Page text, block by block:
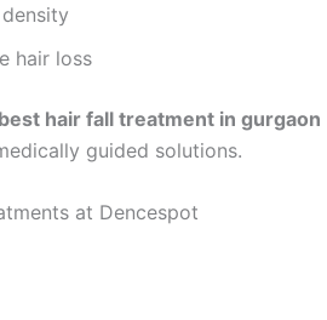
hair loss
best hair fall treatment in gurgaon
guided solutions.
at Dencespot